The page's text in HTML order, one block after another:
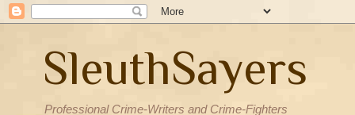
SleuthSayers
Professional Crime-Writers and Crime-Fighters